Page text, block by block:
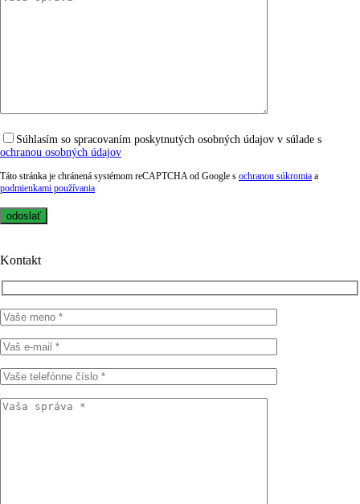
Súhlasím so spracovaním poskytnutých osobných údajov v súlade s
ochranou osobných údajov
Táto stránka je chránená systémom reCAPTCHA od Google s ochranou súkromia a
podmienkami používania
Kontakt